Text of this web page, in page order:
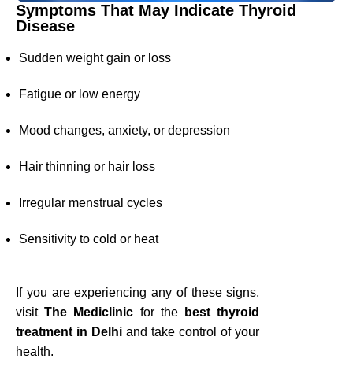
Symptoms That May Indicate Thyroid
Disease
Sudden weight gain or loss
Fatigue or low energy
Mood changes, anxiety, or depression
Hair thinning or hair loss
Irregular menstrual cycles
Sensitivity to cold or heat
If you are experiencing any of these signs,
visitThe Mediclinic for the
best thyroid
treatment in Delhi and take control of your
health.